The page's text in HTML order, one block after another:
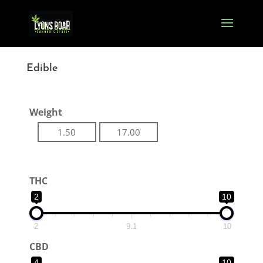
Edible
Weight
1.50 17.00
THC
2 10
2 9.1 10
CBD